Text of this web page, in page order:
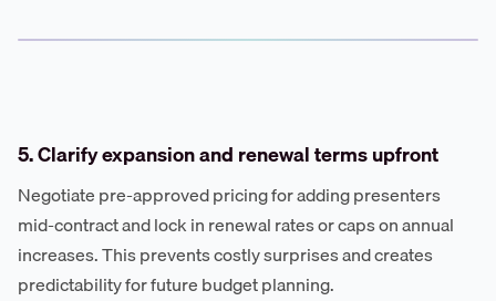
5. Clarify expansion and renewal terms upfront
Negotiate pre-approved pricing for adding presenters
mid-contract and lock in renewal rates or caps on annual
increases. This prevents costly surprises and creates
predictability for future budget planning.